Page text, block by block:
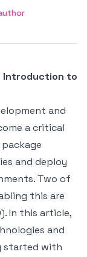
Introduction to
and
a critical
and deploy
Two of
this are
In this article,
and
started with